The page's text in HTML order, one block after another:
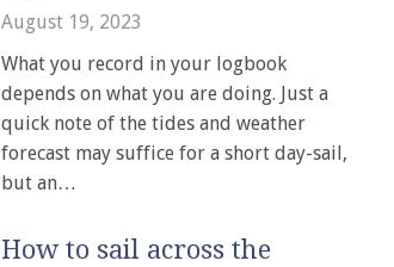
August 19, 2023
What you record in your logbook
depends on what you are doing. Just a
quick note of the tides and weather
forecast may suffice for a short day-sail,
but an…
How to sail across the